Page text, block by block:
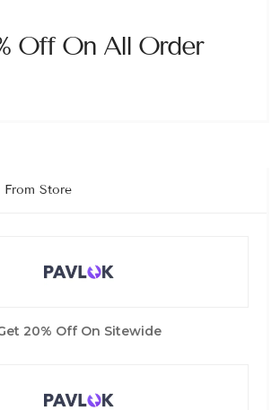
Off On All Order
Store
20% Off On Sitewide